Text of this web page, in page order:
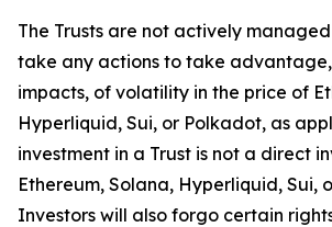
The Trusts are not actively
take any actions to take
impacts, of volatility in the price of
Hyperliquid, Sui, or Polkadot, as
investment in a Trust is not a direct
Ethereum, Solana, Hyperliquid, Sui,
Investors will also forgo certain